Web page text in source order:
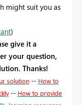
might suit you as
)
give it a
your question,
Thanks!
solution -- How to
-- How to provide